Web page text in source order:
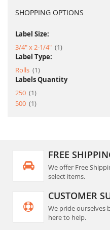
SHOPPING OPTIONS
Label Size:
3/4" x 2-1/4"
1item
Label Type:
Rolls
1item
Labels Quantity
250
1item
500
1item
FREE
We offer Free
select items.
CUSTOMER
We pride ourselves
here to help.